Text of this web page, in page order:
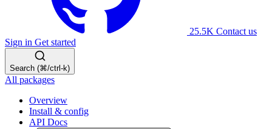
25.5K Contact us
Sign in Get started
Search (⌘/ctrl-k)
All packages
Overview
Install & config
API Docs